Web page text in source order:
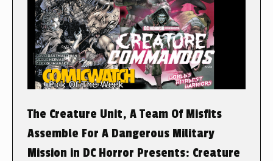
The Creature Unit, A Team Of Misfits
Assemble For A Dangerous Military
Mission in DC Horror Presents: Creature